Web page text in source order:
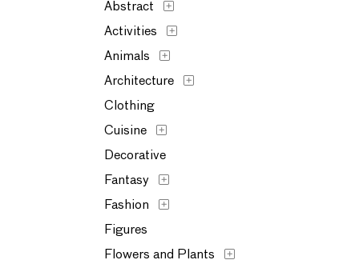
Abstract
Activities
Animals
Architecture
Clothing
Cuisine
Decorative
Fantasy
Fashion
Figures
Flowers and Plants